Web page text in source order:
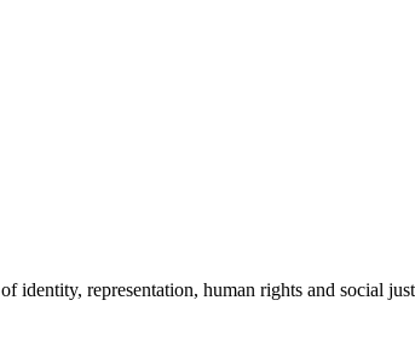
identity, representation, human rights and social